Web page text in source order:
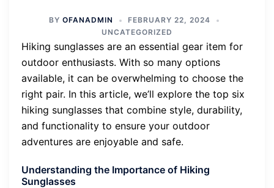
BY OFANADMIN
FEBRUARY 22, 2024
UNCATEGORIZED
Hiking sunglasses are an essential gear item for
outdoor enthusiasts. With so many options
available, it can be overwhelming to choose the
right pair. In this article, we’ll explore the top six
hiking sunglasses that combine style, durability,
and functionality to ensure your outdoor
adventures are enjoyable and safe.
Understanding the Importance of Hiking
Sunglasses